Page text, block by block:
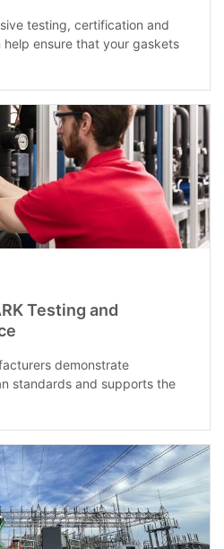
testing, certification and
help ensure that your gaskets
Testing and
demonstrate
standards and supports the